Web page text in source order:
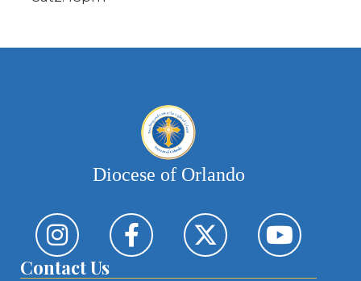
Diocese of Orlando
Contact Us